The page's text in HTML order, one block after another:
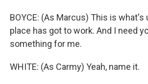
BOYCE: (As Marcus) This is what's
place has got to work. And I need
something for me.
WHITE: (As Carmy) Yeah, name it.